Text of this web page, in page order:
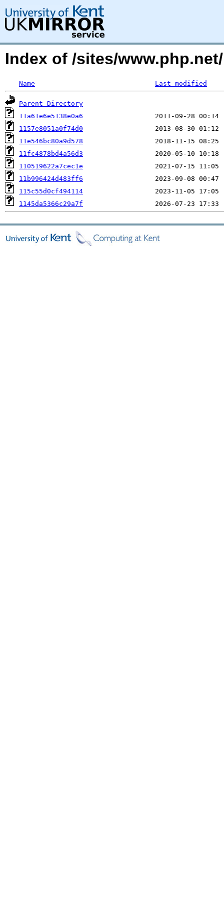
Index of /sites/
Name Last modified
Parent Directory
11a61e6e5138e0a6
1157e8051a0f74d0
11e546bc80a9d578
11fc4878bd4a56d3
110519622a7cec1e
11b996424d483ff6
115c55d0cf494114
1145da5366c29a7f